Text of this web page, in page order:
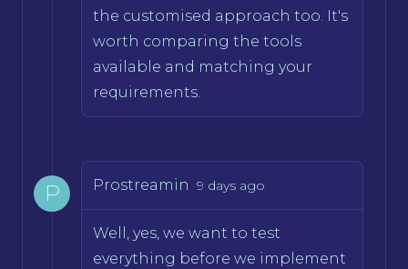
the customised approach too. It's
worth comparing the tools
available and matching your
requirements.
P Prostreamin 9 days ago
Well, yes, we want to test
everything before we implement